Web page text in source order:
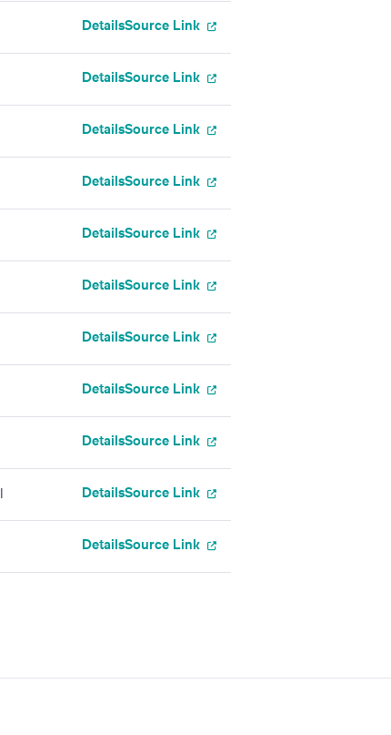
DetailsSource Link
DetailsSource Link
DetailsSource Link
DetailsSource Link
DetailsSource Link
DetailsSource Link
DetailsSource Link
DetailsSource Link
DetailsSource Link
DetailsSource Link
DetailsSource Link